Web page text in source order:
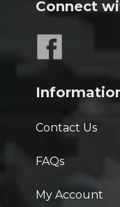
Connect
Contact Us
FAQs
My Account